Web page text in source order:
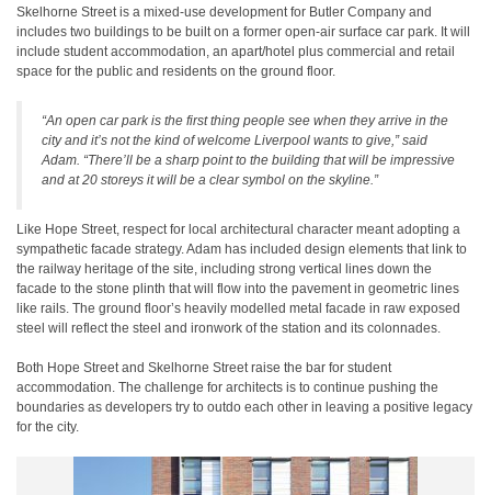
Skelhorne Street is a mixed-use development for Butler Company and
includes two buildings to be built on a former open-air surface car park. It will
include student accommodation, an apart/hotel plus commercial and retail
space for the public and residents on the ground floor.
“An open car park is the first thing people see when they arrive in the
city and it’s not the kind of welcome Liverpool wants to give,” said
Adam. “There’ll be a sharp point to the building that will be impressive
and at 20 storeys it will be a clear symbol on the skyline.”
Like Hope Street, respect for local architectural character meant adopting a
sympathetic facade strategy. Adam has included design elements that link to
the railway heritage of the site, including strong vertical lines down the
facade to the stone plinth that will flow into the pavement in geometric lines
like rails. The ground floor’s heavily modelled metal facade in raw exposed
steel will reflect the steel and ironwork of the station and its colonnades.
Both Hope Street and Skelhorne Street raise the bar for student
accommodation. The challenge for architects is to continue pushing the
boundaries as developers try to outdo each other in leaving a positive legacy
for the city.